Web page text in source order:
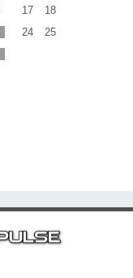
17
18
24
25